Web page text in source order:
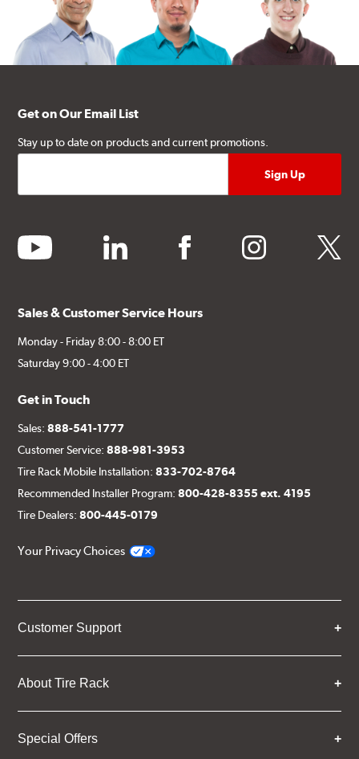
Get on Our Email List
Stay up to date on products and current promotions.
youtube linkedin facebook instagram twitter
Sales & Customer Service Hours
Monday - Friday 8:00 - 8:00 ET
Saturday 9:00 - 4:00 ET
Get in Touch
Sales:888-541-1777
Customer Service:888-981-3953
Tire Rack Mobile Installation:833-702-8764
Recommended Installer Program:800-428-8355 ext. 4195
Tire Dealers:800-445-0179
Your Privacy Choices
Customer Support
About Tire Rack
Special Offers